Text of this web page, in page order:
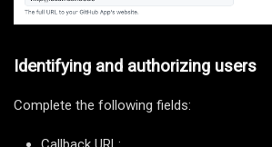
Identifying and authorizing users
Complete the following fields: